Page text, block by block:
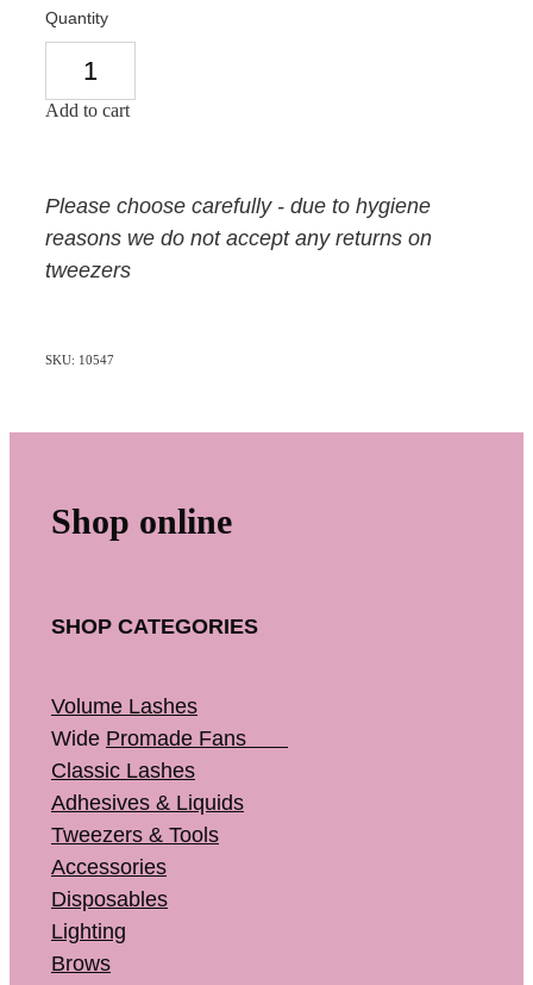
Quantity
Add to cart
Please choose carefully - due to hygiene
reasons we do not accept any returns on
tweezers
SKU: 10547
Shop online
SHOP CATEGORIES
Volume Lashes
Wide Promade Fans
Classic Lashes
Adhesives & Liquids
Tweezers & Tools
Accessories
Disposables
Lighting
Brows